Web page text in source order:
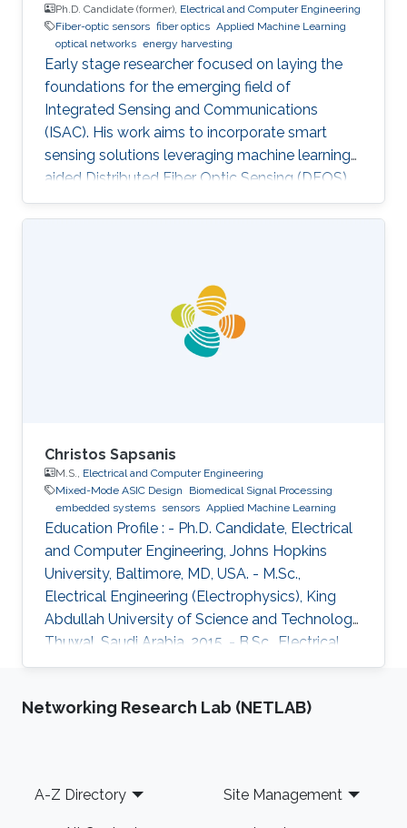
Ph.D. Candidate (former), Electrical and Computer Engineering
Fiber-optic sensors fiber optics Applied Machine Learning
optical networks energy harvesting
Early stage researcher focused on laying the
foundations for the emerging field of
Integrated Sensing and Communications
(ISAC). His work aims to incorporate smart
sensing solutions leveraging machine learning-
aided Distributed Fiber Optic Sensing (DFOS)
into the next generation of fiber-based
telecommunication networks, as well as their
Christos Sapsanis
M.S., Electrical and Computer Engineering
Mixed-Mode ASIC Design
Biomedical Signal Processing
embedded systems sensors Applied Machine Learning
Education Profile : - Ph.D. Candidate, Electrical
and Computer Engineering, Johns Hopkins
University, Baltimore, MD, USA. - M.Sc.,
Electrical Engineering (Electrophysics), King
Abdullah University of Science and Technology,
Thuwal, Saudi Arabia, 2015. - B.Sc., Electrical
and Computer Engineering, University of Patras,
obtained his M.Sc. Degree in the Electrical
Before joining KAUST, he earned his B.Sc. in
Electrical
Networking Research Lab (NETLAB)
Footer
A-Z Directory Site Management